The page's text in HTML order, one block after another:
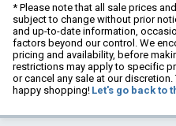
* Please note that all sale prices
subject to change without prior
and up-to-date information,
factors beyond our control. We
pricing and availability, before
restrictions may apply to specific
or cancel any sale at our
happy shopping! Let's go back to